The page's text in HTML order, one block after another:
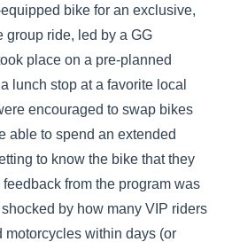
bike for an exclusive,
group ride, led by a GG
place on a pre-planned
lunch stop at a favorite local
encouraged to swap bikes
able to spend an extended
to know the bike that they
from the program was
by how many VIP riders
motorcycles within days (or